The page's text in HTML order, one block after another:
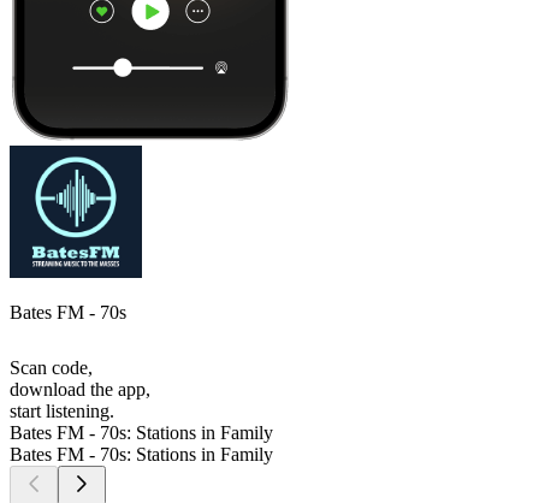
Bates FM - 70s
Scan code,
download the app,
start listening.
Bates FM - 70s: Stations in Family
Bates FM - 70s: Stations in Family